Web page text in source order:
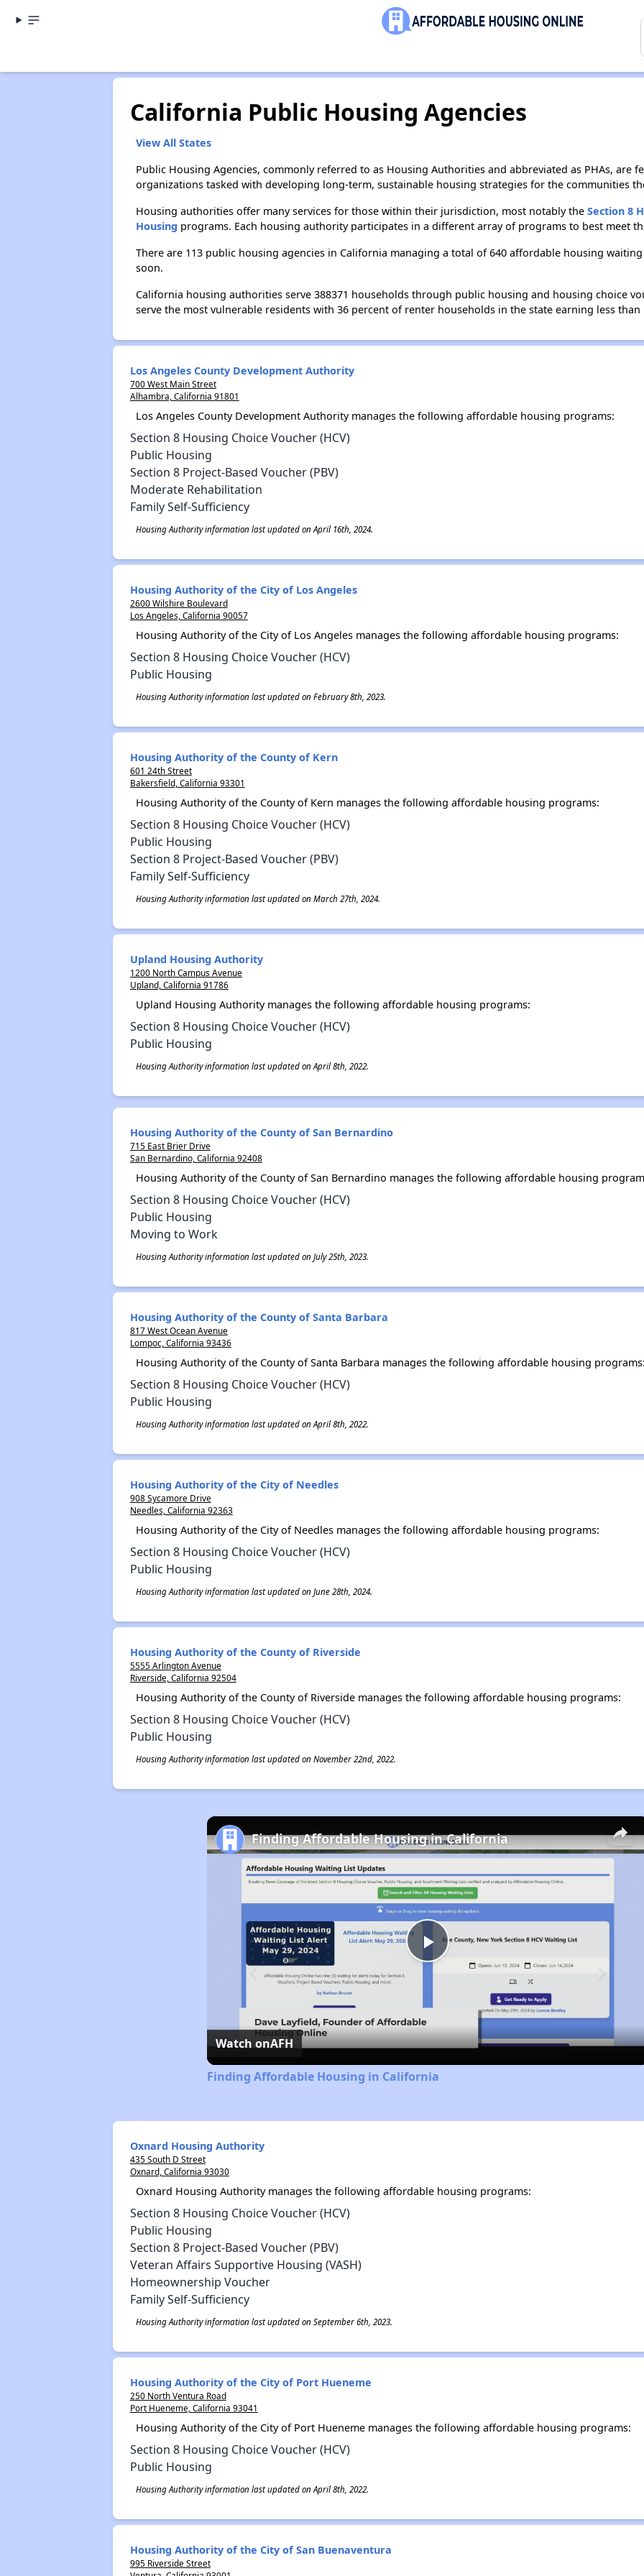
California Public Housing Agencies
View All States
Public Housing Agencies, commonly referred to as Housing Authorities and abbreviated as PHAs, are
organizations tasked with developing long-term, sustainable housing strategies for the communities
Housing authorities offer many services for those within their jurisdiction, most notably the Section 8
Housing programs. Each housing authority participates in a different array of programs to best meet
There are 113 public housing agencies in California managing a total of 640 affordable housing
soon.
California housing authorities serve 388371 households through public housing and housing choice
serve the most vulnerable residents with 36 percent of renter households in the state earning less
Los Angeles County Development Authority
700 West Main Street
Alhambra, California 91801
Los Angeles County Development Authority manages the following affordable housing programs:
Section 8 Housing Choice Voucher (HCV)
Public Housing
Section 8 Project-Based Voucher (PBV)
Moderate Rehabilitation
Family Self-Sufficiency
Housing Authority information last updated on April 16th, 2024.
Housing Authority of the City of Los Angeles
2600 Wilshire Boulevard
Los Angeles, California 90057
Housing Authority of the City of Los Angeles manages the following affordable housing programs:
Section 8 Housing Choice Voucher (HCV)
Public Housing
Housing Authority information last updated on February 8th, 2023.
Housing Authority of the County of Kern
601 24th Street
Bakersfield, California 93301
Housing Authority of the County of Kern manages the following affordable housing programs:
Section 8 Housing Choice Voucher (HCV)
Public Housing
Section 8 Project-Based Voucher (PBV)
Family Self-Sufficiency
Housing Authority information last updated on March 27th, 2024.
Upland Housing Authority
1200 North Campus Avenue
Upland, California 91786
Upland Housing Authority manages the following affordable housing programs:
Section 8 Housing Choice Voucher (HCV)
Public Housing
Housing Authority information last updated on April 8th, 2022.
Housing Authority of the County of San Bernardino
715 East Brier Drive
San Bernardino, California 92408
Housing Authority of the County of San Bernardino manages the following affordable housing
Section 8 Housing Choice Voucher (HCV)
Public Housing
Moving to Work
Housing Authority information last updated on July 25th, 2023.
Housing Authority of the County of Santa Barbara
817 West Ocean Avenue
Lompoc, California 93436
Housing Authority of the County of Santa Barbara manages the following affordable housing
Section 8 Housing Choice Voucher (HCV)
Public Housing
Housing Authority information last updated on April 8th, 2022.
Housing Authority of the City of Needles
908 Sycamore Drive
Needles, California 92363
Housing Authority of the City of Needles manages the following affordable housing programs:
Section 8 Housing Choice Voucher (HCV)
Public Housing
Housing Authority information last updated on June 28th, 2024.
Housing Authority of the County of Riverside
5555 Arlington Avenue
Riverside, California 92504
Housing Authority of the County of Riverside manages the following affordable housing programs:
Section 8 Housing Choice Voucher (HCV)
Public Housing
Housing Authority information last updated on November 22nd, 2022.
×
Play
Video
Finding Affordable Housing in California
Watch onAFH
Finding Affordable Housing in California
Oxnard Housing Authority
435 South D Street
Oxnard, California 93030
Oxnard Housing Authority manages the following affordable housing programs:
Section 8 Housing Choice Voucher (HCV)
Public Housing
Section 8 Project-Based Voucher (PBV)
Veteran Affairs Supportive Housing (VASH)
Homeownership Voucher
Family Self-Sufficiency
Housing Authority information last updated on September 6th, 2023.
Housing Authority of the City of Port Hueneme
250 North Ventura Road
Port Hueneme, California 93041
Housing Authority of the City of Port Hueneme manages the following affordable housing programs:
Section 8 Housing Choice Voucher (HCV)
Public Housing
Housing Authority information last updated on April 8th, 2022.
Housing Authority of the City of San Buenaventura
995 Riverside Street